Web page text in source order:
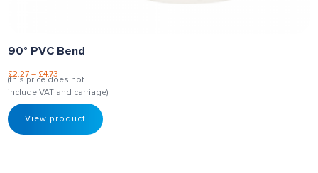
90° PVC Bend
£2.27 –£4.73
(this price does not
include VAT and carriage)
View product